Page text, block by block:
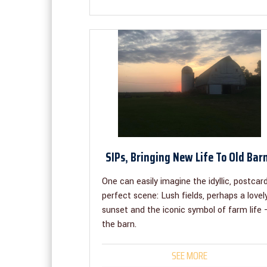
SIPs, Bringing New Life To Old
One can easily imagine the idyllic,
perfect scene: Lush fields, perhaps a
sunset and the iconic symbol of farm life
the barn.
SEE MORE